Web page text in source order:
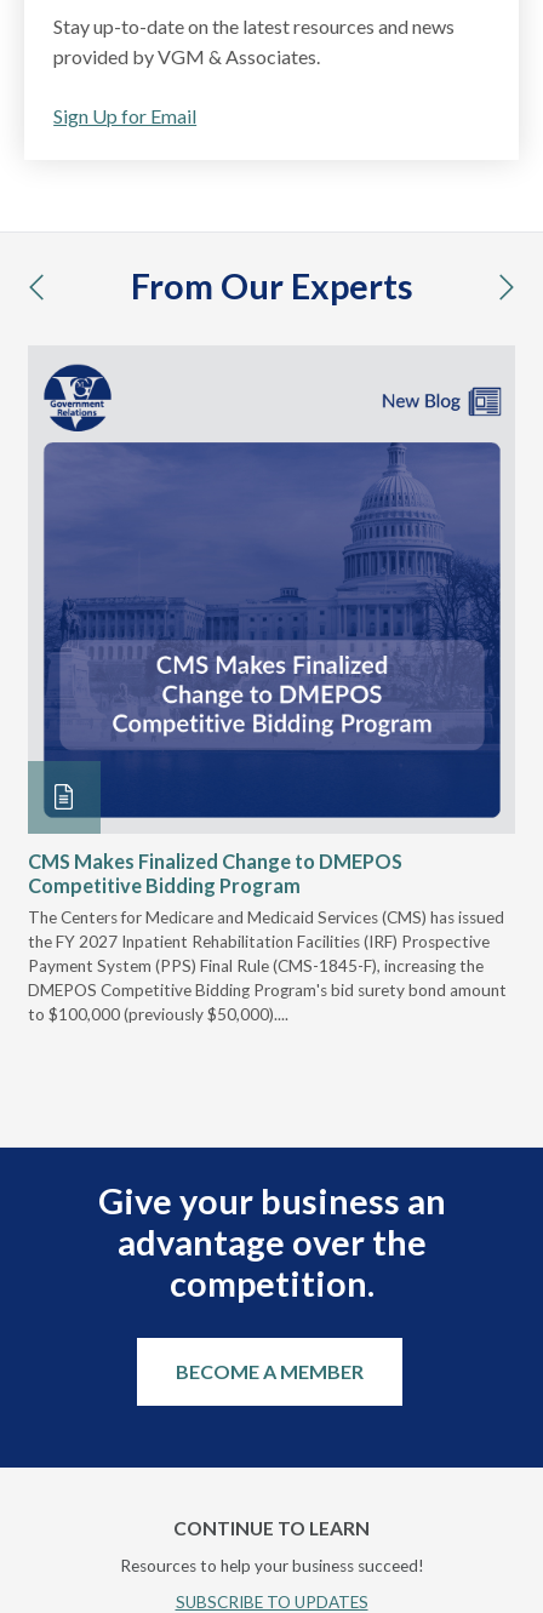
Stay up-to-date on the latest resources and news
provided by VGM & Associates.
Sign Up for Email
From Our Experts
previous
CMS Makes Finalized Change to DMEPOS
Competitive Bidding Program
The Centers for Medicare and Medicaid Services (CMS) has issued
the FY 2027 Inpatient Rehabilitation Facilities (IRF) Prospective
Payment System (PPS) Final Rule (CMS-1845-F), increasing the
DMEPOS Competitive Bidding Program's bid surety bond amount
to $100,000 (previously $50,000)....
Give your business an
advantage over the
competition.
BECOME A MEMBER
CONTINUE TO LEARN
Resources to help your business succeed!
SUBSCRIBE TO UPDATES